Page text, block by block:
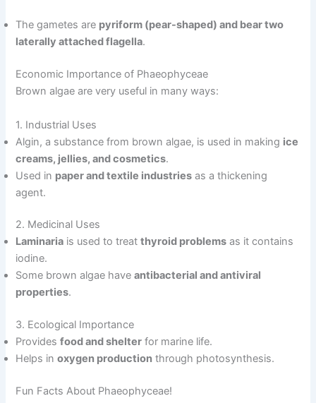
The gametes are pyriform (pear-shaped) and bear two
laterally attached flagella.
Economic Importance of Phaeophyceae
Brown algae are very useful in many ways:
1. Industrial Uses
Algin, a substance from brown algae, is used in making ice
creams, jellies, and cosmetics.
Used in paper and textile industries as a thickening
agent.
2. Medicinal Uses
Laminaria is used to treatthyroid problems as it contains
iodine.
Some brown algae haveantibacterial and antiviral
properties.
3. Ecological Importance
Providesfood and shelter for marine life.
Helps inoxygen production through photosynthesis.
Fun Facts About Phaeophyceae!